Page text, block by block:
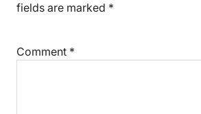
fields are marked *
Comment *